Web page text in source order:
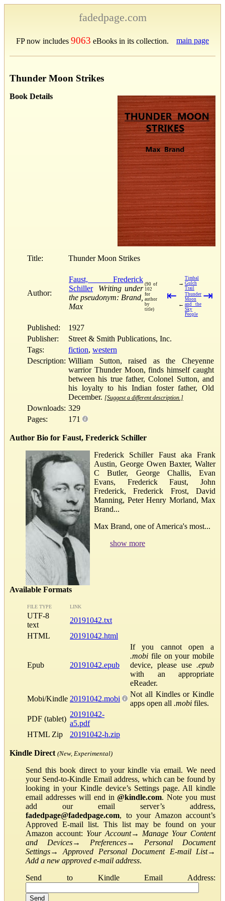
fadedpage.com
FP now includes 9063 eBooks in its collection. main page
Thunder Moon Strikes
Book Details
Title: Thunder Moon Strikes
Author:
Faust, Frederick
Schiller
Writing under
the pseudonym: Brand,
Max
(90 of
102
for
author
by
title)
⇤
→
Timbal
Gulch
Trail
←
Thunder
Moon
and the
Sky
People
⇥
Published:
1927
Publisher:
Street & Smith Publications, Inc.
Tags:
fiction, western
Description: William Sutton, raised as the Cheyenne
warrior Thunder Moon, finds himself caught
between his true father, Colonel Sutton, and
his loyalty to his Indian foster father, Old
December. [Suggest a different description.]
Downloads: 329
Pages:
171
Author Bio for Faust, Frederick Schiller
Frederick Schiller Faust aka Frank
Austin, George Owen Baxter, Walter
C Butler, George Challis, Evan
Evans, Frederick Faust, John
Frederick, Frederick Frost, David
Manning, Peter Henry Morland, Max
Brand...
Max Brand, one of America's most...
show more
Available Formats
FILE TYPE LINK
UTF-8
text
20191042.txt
HTML
20191042.html
Epub 20191042.epub
If you cannot open a
.mobi file on your mobile
device, please use .epub
with an appropriate
eReader.
Mobi/Kindle 20191042.mobi
Not all Kindles or Kindle
apps open all .mobi files.
PDF (tablet)
20191042-
a5.pdf
HTML Zip
20191042-h.zip
Kindle Direct (New, Experimental)
Send this book direct to your kindle via email. We need
your Send-to-Kindle Email address, which can be found by
looking in your Kindle device’s Settings page. All kindle
email addresses will end in@kindle.com. Note you must
add our email server’s address,
fadedpage@fadedpage.com, to your Amazon account’s
Approved E-mail list. This list may be found on your
Amazon account: Your Account→ Manage Your Content
and Devices→ Preferences→ Personal Document
Settings→Approved Personal Document E-mail List→
Add a new approved e-mail address.
Send to Kindle Email Address: